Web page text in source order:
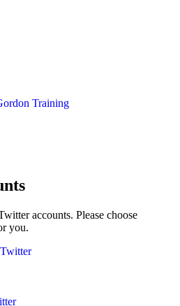
Training
accounts. Please choose
you.